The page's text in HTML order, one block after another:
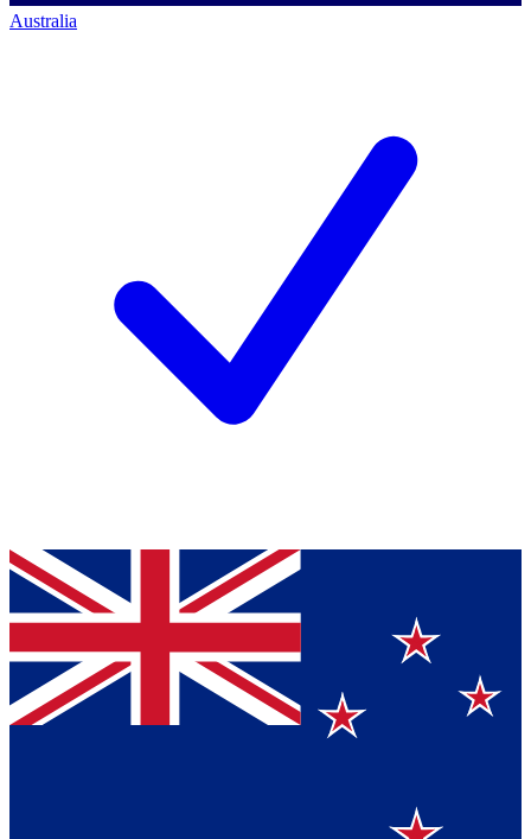
Australia